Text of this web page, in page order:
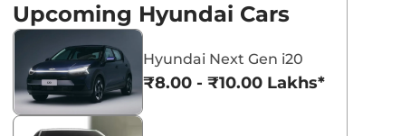
Upcoming Hyundai Cars
Hyundai Next Gen i20
₹8.00 - ₹10.00 Lakhs*